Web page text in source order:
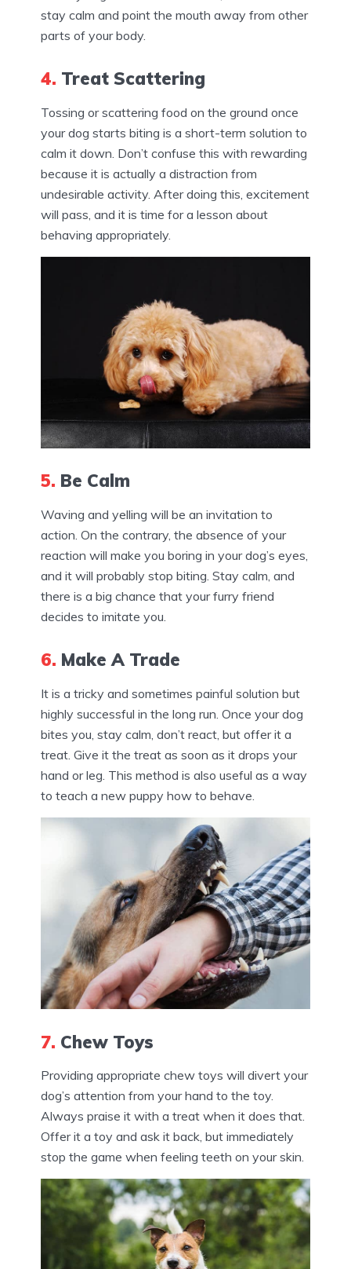
stay calm and point the mouth away from other
parts of your body.
4. Treat Scattering
Tossing or scattering food on the ground once
your dog starts biting is a short-term solution to
calm it down. Don’t confuse this with rewarding
because it is actually a distraction from
undesirable activity. After doing this, excitement
will pass, and it is time for a lesson about
behaving appropriately.
5. Be Calm
Waving and yelling will be an invitation to
action. On the contrary, the absence of your
reaction will make you boring in your dog’s eyes,
and it will probably stop biting. Stay calm, and
there is a big chance that your furry friend
decides to imitate you.
6. Make A Trade
It is a tricky and sometimes painful solution but
highly successful in the long run. Once your dog
bites you, stay calm, don’t react, but offer it a
treat. Give it the treat as soon as it drops your
hand or leg. This method is also useful as a way
to teach a new puppy how to behave.
7. Chew Toys
Providing appropriate chew toys will divert your
dog’s attention from your hand to the toy.
Always praise it with a treat when it does that.
Offer it a toy and ask it back, but immediately
stop the game when feeling teeth on your skin.